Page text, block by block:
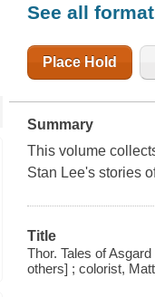
See all
Place Hold
Summary
This volume
Stan Lee's stories
Title
Thor. Tales of
others] ; colorist,